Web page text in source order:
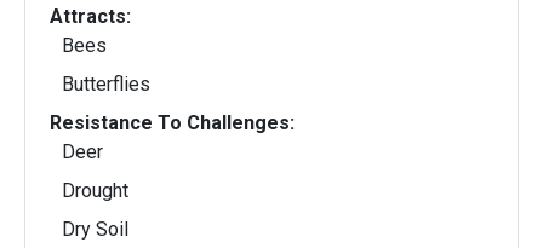
Attracts:
Bees
Butterflies
Resistance To Challenges:
Deer
Drought
Dry Soil